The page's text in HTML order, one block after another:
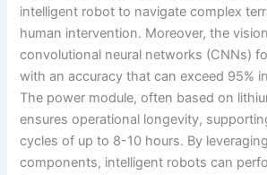
intelligent robot to navigate complex
human intervention. Moreover, the
convolutional neural networks (CNNs)
with an accuracy that can exceed 95%
The power module, often based on
ensures operational longevity,
cycles of up to 8-10 hours. By
components, intelligent robots can